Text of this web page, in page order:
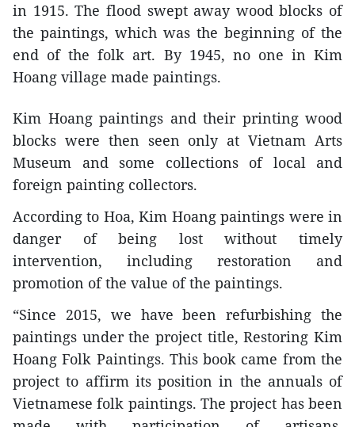
in 1915. The flood swept away wood blocks of
the paintings, which was the beginning of the
end of the folk art. By 1945, no one in Kim
Hoang village made paintings.
Kim Hoang paintings and their printing wood
blocks were then seen only at Vietnam Arts
Museum and some collections of local and
foreign painting collectors.
According to Hoa, Kim Hoang paintings were in
danger of being lost without timely
intervention, including restoration and
promotion of the value of the paintings.
“Since 2015, we have been refurbishing the
paintings under the project title, Restoring Kim
Hoang Folk Paintings. This book came from the
project to affirm its position in the annuals of
Vietnamese folk paintings. The project has been